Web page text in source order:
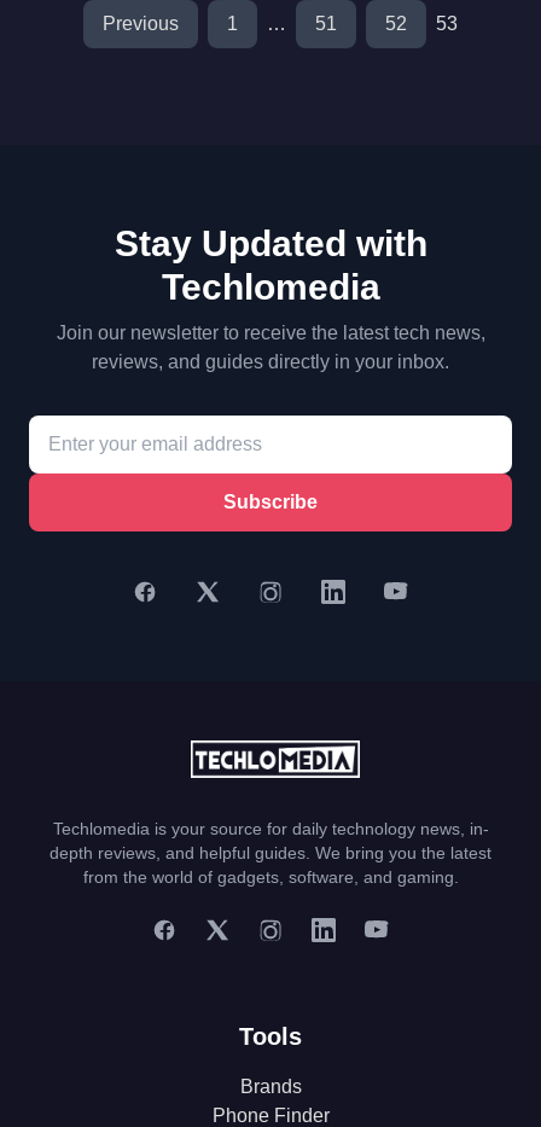
Previous 1 … 51 52 53
Stay Updated with
Techlomedia
Join our newsletter to receive the latest tech news,
reviews, and guides directly in your inbox.
Subscribe
Techlomedia is your source for daily technology news, in-
depth reviews, and helpful guides. We bring you the latest
from the world of gadgets, software, and gaming.
Tools
Brands
Phone Finder